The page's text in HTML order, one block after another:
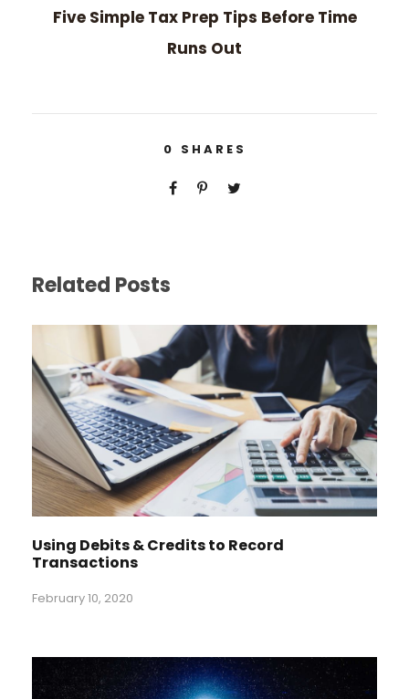
Five Simple Tax Prep Tips Before Time
Runs Out
0 SHARES
Related Posts
Using Debits & Credits to Record
Transactions
February 10, 2020